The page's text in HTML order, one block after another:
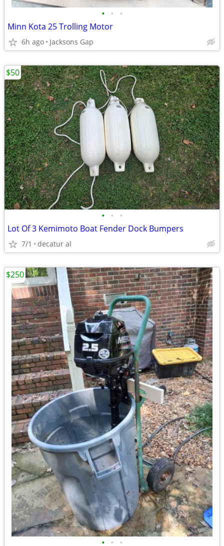
• • •
Minn Kota 25 Trolling Motor
6h ago Jacksons Gap
• • •
Lot Of 3 Kemimoto Boat Fender Dock Bumpers
7/1 decatur al
$50
• • •
$250